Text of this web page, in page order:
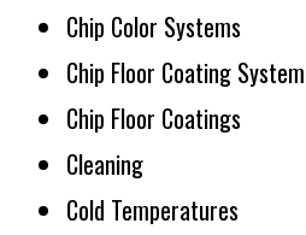
Chip Color Systems
Chip Floor Coating System
Chip Floor Coatings
Cleaning
Cold Temperatures